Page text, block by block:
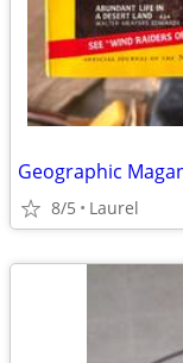
Geographic
8/5 Laurel